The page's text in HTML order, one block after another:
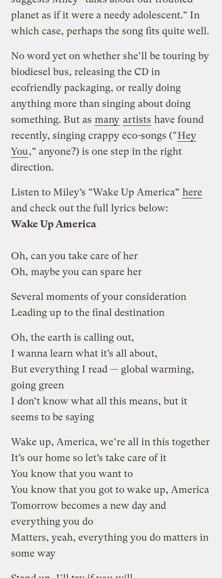
planet as if it were a needy adolescent.” In
which case, perhaps the song fits quite well.
No word yet on whether she’ll be touring by
biodiesel bus, releasing the CD in
ecofriendly packaging, or really doing
anything more than singing about doing
something. But as many artists have found
recently, singing crappy eco-songs (“Hey
You,” anyone?) is one step in the right
direction.
Listen to Miley’s “Wake Up America” here
and check out the full lyrics below:
Wake Up America
Oh, can you take care of her
Oh, maybe you can spare her
Several moments of your consideration
Leading up to the final destination
Oh, the earth is calling out,
I wanna learn what it’s all about,
But everything I read — global warming,
going green
I don’t know what all this means, but it
seems to be saying
Wake up, America, we’re all in this together
It’s our home so let’s take care of it
You know that you want to
You know that you got to wake up, America
Tomorrow becomes a new day and
everything you do
Matters, yeah, everything you do matters in
some way